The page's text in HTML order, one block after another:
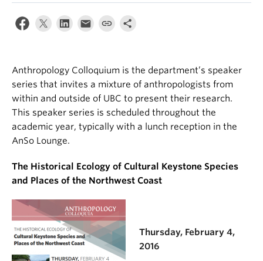
Anthropology Colloquium is the department’s speaker
series that invites a mixture of anthropologists from
within and outside of UBC to present their research.
This speaker series is scheduled throughout the
academic year, typically with a lunch reception in the
AnSo Lounge.
The Historical Ecology of Cultural Keystone Species
and Places of the Northwest Coast
Thursday, February 4,
2016